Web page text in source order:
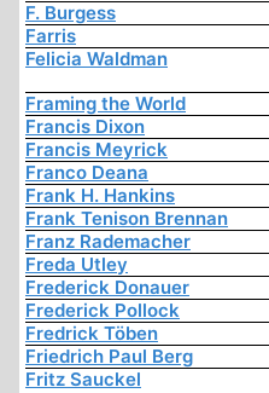
F. Burgess
Farris
Felicia Waldman
Framing the World
Francis Dixon
Francis Meyrick
Franco Deana
Frank H. Hankins
Frank Tenison Brennan
Franz Rademacher
Freda Utley
Frederick Donauer
Frederick Pollock
Fredrick Töben
Friedrich Paul Berg
Fritz Sauckel